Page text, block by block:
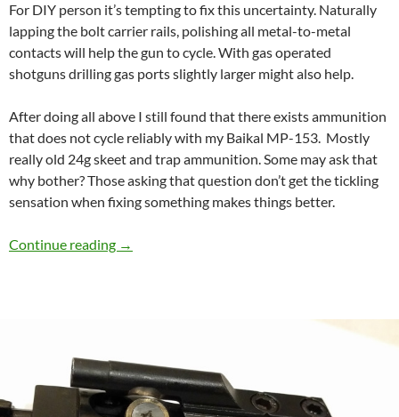
For DIY person it’s tempting to fix this uncertainty. Naturally
lapping the bolt carrier rails, polishing all metal-to-metal
contacts will help the gun to cycle. With gas operated
shotguns drilling gas ports slightly larger might also help.
After doing all above I still found that there exists ammunition
that does not cycle reliably with my Baikal MP-153. Mostly
really old 24g skeet and trap ammunition. Some may ask that
why bother? Those asking that question don’t get the tickling
sensation when fixing something makes things better.
Continue reading Speed Cycling and reliability mod for Baikal
→